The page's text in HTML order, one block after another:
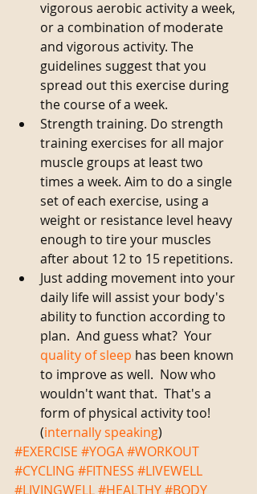
vigorous aerobic activity a week,
or a combination of moderate
and vigorous activity. The
guidelines suggest that you
spread out this exercise during
the course of a week.
Strength training. Do strength
training exercises for all major
muscle groups at least two
times a week. Aim to do a single
set of each exercise, using a
weight or resistance level heavy
enough to tire your muscles
after about 12 to 15 repetitions.
Just adding movement into your
daily life will assist your body's
ability to function according to
plan.  And guess what?  Your
quality of sleep has been known
to improve as well.  Now who
wouldn't want that.  That's a
form of physical activity too!
(internally speaking)
#EXERCISE #YOGA#WORKOUT
#CYCLING #FITNESS #LIVEWELL
#LIVINGWELL#HEALTHY#BODY